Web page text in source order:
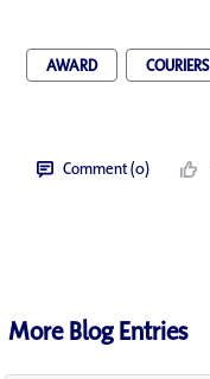
AWARD COURIERS
Comment (0)
More Blog Entries